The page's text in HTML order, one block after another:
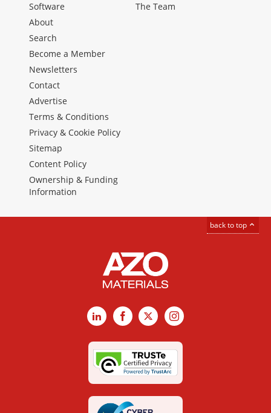
Software
The Team
About
Search
Become a Member
Newsletters
Contact
Advertise
Terms & Conditions
Privacy & Cookie Policy
Sitemap
Content Policy
Ownership & Funding
Information
back to top
LinkedInFacebook
X Instagram